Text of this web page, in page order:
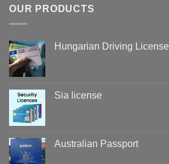
OUR PRODUCTS
Hungarian Driving License
Sia license
Australian Passport